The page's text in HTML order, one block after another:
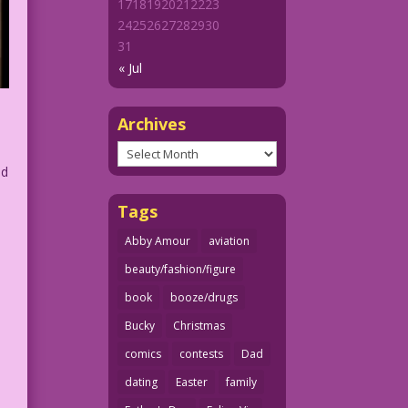
« Jul
1718192021 2223
24252627282930
31
Archives
Archives
Tags
Abby Amour
aviation
beauty/fashion/figure
book
booze/drugs
Bucky
Christmas
comics
contests
Dad
dating
Easter
family